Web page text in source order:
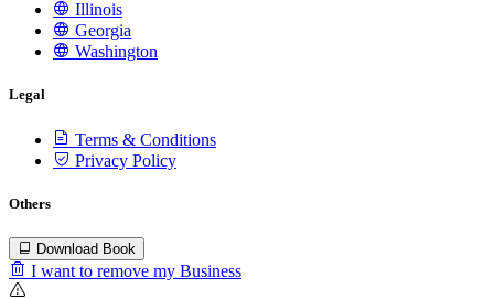
Illinois
Georgia
Washington
Legal
Terms & Conditions
Privacy Policy
Others
Download Book
I want to remove my Business